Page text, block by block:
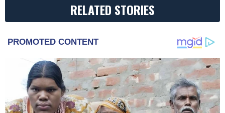
RELATED STORIES
PROMOTED CONTENT